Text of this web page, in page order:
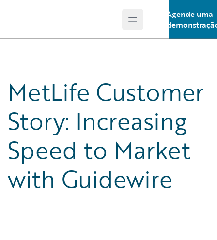
Open main menu
Agende uma
MetLife Customer
Story: Increasing
Speed to Market
with Guidewire